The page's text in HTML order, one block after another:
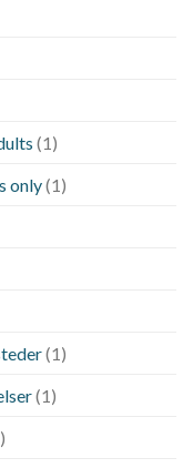
(1)
only(1)
(1)
(1)